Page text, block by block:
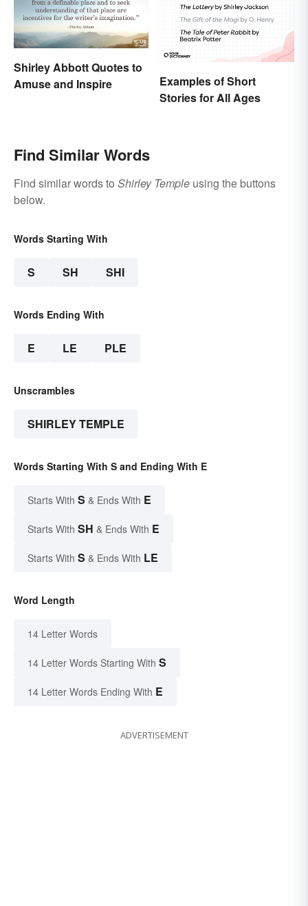
Shirley Abbott Quotes to
Amuse and Inspire
Examples of Short
Stories for All Ages
Find Similar Words
Find similar words to Shirley Temple using the buttons
below.
Words Starting With
S SH SHI
Words Ending With
E LE PLE
Unscrambles
SHIRLEY TEMPLE
Words Starting With S and Ending With E
Starts With S & Ends With E
Starts With SH & Ends With E
Starts With S & Ends With LE
Word Length
14 Letter Words
14 Letter Words Starting With S
14 Letter Words Ending With E
ADVERTISEMENT